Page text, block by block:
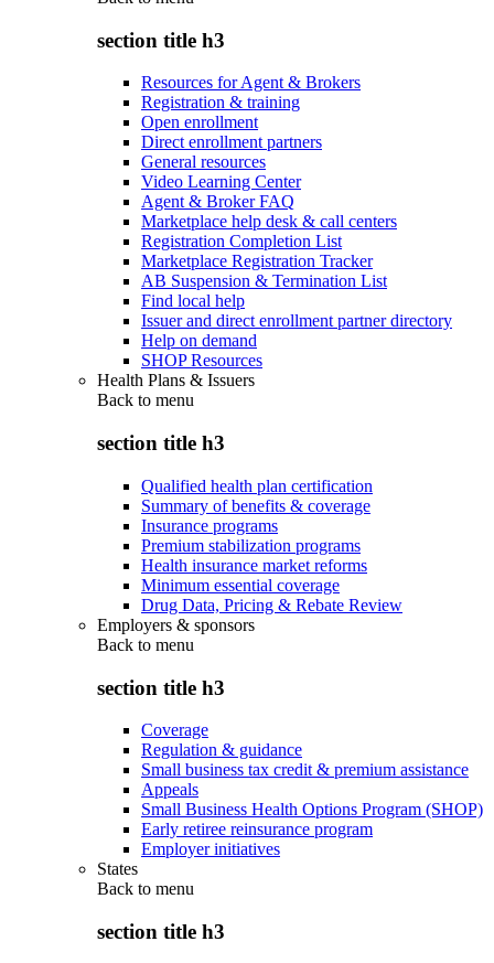
section title h3
Resources for Agent & Brokers
Registration & training
Open enrollment
Direct enrollment partners
General resources
Video Learning Center
Agent & Broker FAQ
Marketplace help desk & call centers
Registration Completion List
Marketplace Registration Tracker
AB Suspension & Termination List
Find local help
Issuer and direct enrollment partner directory
Help on demand
SHOP Resources
Health Plans & Issuers
Back to menu
section title h3
Qualified health plan certification
Summary of benefits & coverage
Insurance programs
Premium stabilization programs
Health insurance market reforms
Minimum essential coverage
Drug Data, Pricing & Rebate Review
Employers & sponsors
Back to menu
section title h3
Coverage
Regulation & guidance
Small business tax credit & premium assistance
Appeals
Small Business Health Options Program (SHOP)
Early retiree reinsurance program
Employer initiatives
States
Back to menu
section title h3